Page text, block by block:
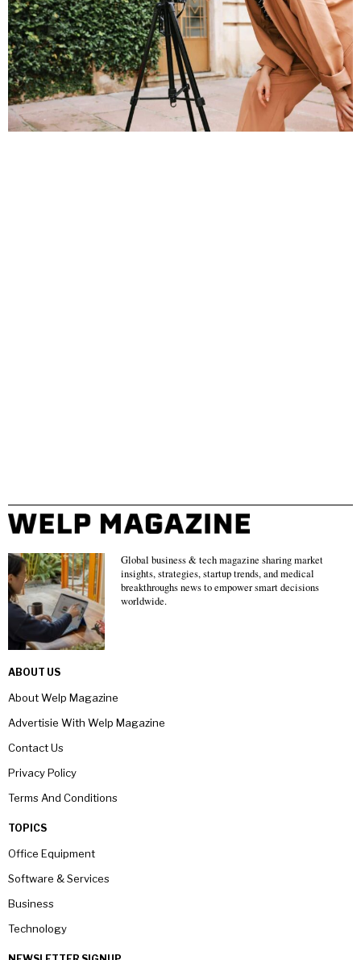
Global business & tech magazine sharing market
insights, strategies, startup trends, and medical
breakthroughs news to empower smart decisions
worldwide.
ABOUT US
About Welp Magazine
Advertisie With Welp Magazine
Contact Us
Privacy Policy
Terms And Conditions
TOPICS
Office Equipment
Software & Services
Business
Technology